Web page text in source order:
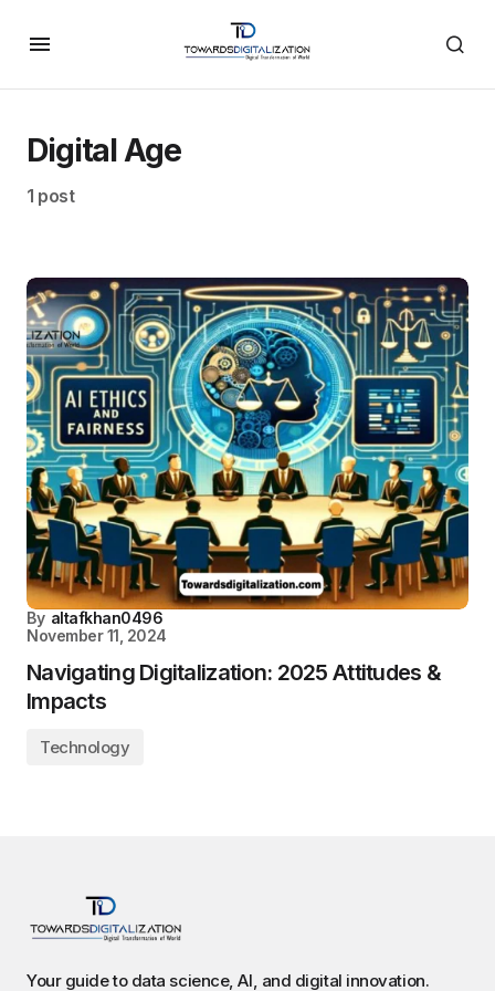
Digital Age
1 post
By altafkhan0496
November 11, 2024
Navigating Digitalization: 2025 Attitudes &
Impacts
Technology
Your guide to data science, AI, and digital innovation.